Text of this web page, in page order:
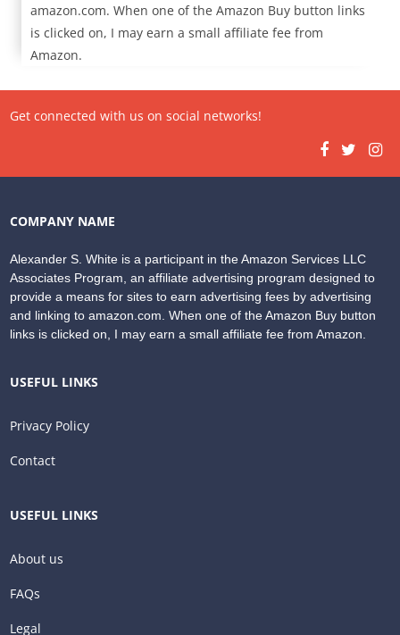
amazon.com. When one of the Amazon Buy button links
is clicked on, I may earn a small affiliate fee from
Amazon.
Get connected with us on social networks!
COMPANY NAME
Alexander S. White is a participant in the Amazon Services LLC
Associates Program, an affiliate advertising program designed to
provide a means for sites to earn advertising fees by advertising
and linking to amazon.com. When one of the Amazon Buy button
links is clicked on, I may earn a small affiliate fee from Amazon.
USEFUL LINKS
Privacy Policy
Contact
USEFUL LINKS
About us
FAQs
Legal